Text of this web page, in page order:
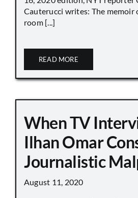
Cauterucci writes: The memoir
room [...]
READ MORE
When TV
Ilhan Omar
Journalistic
August 11, 2020